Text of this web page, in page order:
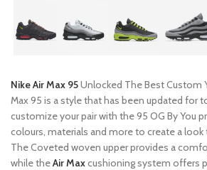
Nike Air Max 95Unlocked The Best Custom
Max 95 is a style that has been updated for
customize your pair with the 95 OG By You
colours, materials and more to create a look
The Coveted woven upper provides a
while theAir Maxcushioning system offers